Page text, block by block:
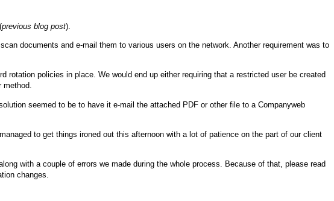
(previous blog post).
documents and e-mail them to various users on the network. Another requirement was to
rotation policies in place. We would end up either requiring that a restricted user be created
method.
seemed to be to have it e-mail the attached PDF or other file to a Companyweb
to get things ironed out this afternoon with a lot of patience on the part of our client
with a couple of errors we made during the whole process. Because of that, please read
changes.